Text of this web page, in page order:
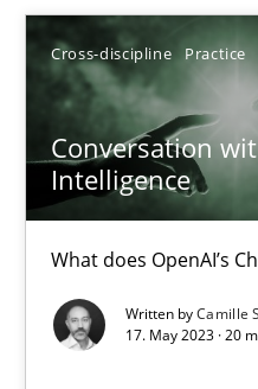
Cross-discipline Practice
Conversation
Intelligence
What does OpenAI’s
Written byCamille
17. May 2023 · 20
Sort by
TITLE TOPIC
Conversation with an